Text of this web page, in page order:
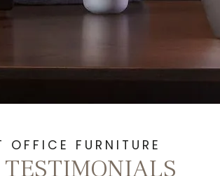
OFFICE FURNITURE
TESTIMONIALS